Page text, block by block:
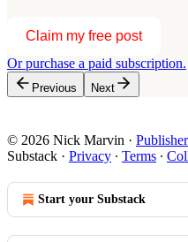
Claim my free post
Or purchase a paid subscription.
Previous Next
© 2026 Nick Marvin ·
Substack · Privacy ∙ Terms ∙
Start your Substack